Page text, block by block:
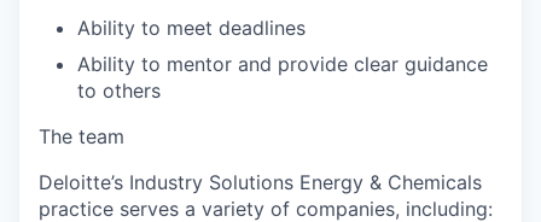
Ability to meet deadlines
Ability to mentor and provide clear guidance
to others
The team
Deloitte’s Industry Solutions Energy & Chemicals
practice serves a variety of companies, including: